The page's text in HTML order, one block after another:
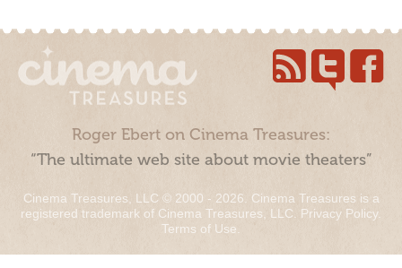
Roger Ebert on Cinema Treasures:
“The ultimate web site about movie theaters”
Cinema Treasures, LLC © 2000 - 2026. Cinema Treasures is a
registered trademark of Cinema Treasures, LLC. Privacy Policy.
Terms of Use